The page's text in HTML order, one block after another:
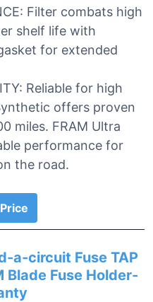
Filter combats high
shelf life with
for extended
Reliable for high
offers proven
miles. FRAM Ultra
performance for
the road.
a-circuit Fuse TAP
Blade Fuse Holder-